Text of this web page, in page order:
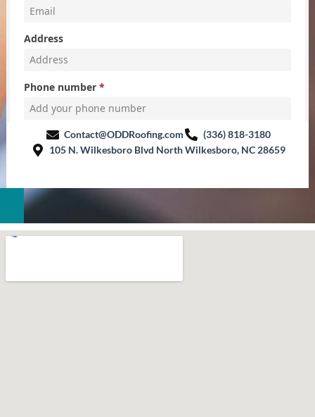
Contact@ODDRoofing.com
(336) 818-3180
105 N. Wilkesboro Blvd North Wilkesboro, NC 28659